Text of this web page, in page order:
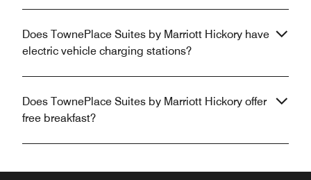
Does TownePlace Suites by Marriott Hickory have
electric vehicle charging stations?
Does TownePlace Suites by Marriott Hickory offer
free breakfast?